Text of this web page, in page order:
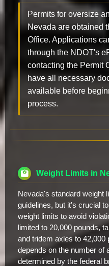
Permits for oversize
Nevada are obtained
Office. Applications
through the NDOT's
contacting the Permit
have all necessary
available before
process.
Weight Limits in
Nevada's standard weight
guidelines, but it's crucial
weight limits to avoid
limited to 20,000 pounds,
and tridem axles to
depends on the number of
determined by the federal